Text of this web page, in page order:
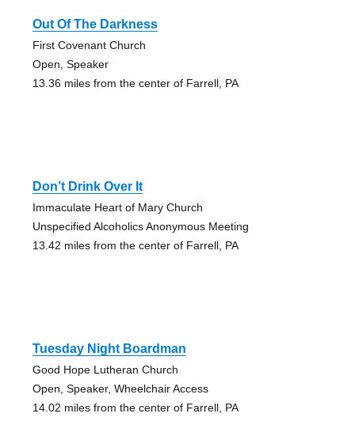
Out Of The Darkness
First Covenant Church
Open, Speaker
13.36 miles from the center of Farrell, PA
Don’t Drink Over It
Immaculate Heart of Mary Church
Unspecified Alcoholics Anonymous Meeting
13.42 miles from the center of Farrell, PA
Tuesday Night Boardman
Good Hope Lutheran Church
Open, Speaker, Wheelchair Access
14.02 miles from the center of Farrell, PA